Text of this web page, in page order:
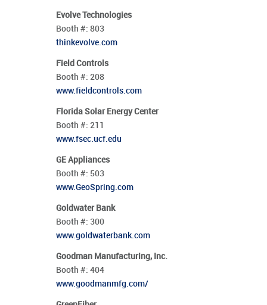
Evolve Technologies
Booth #: 803
thinkevolve.com
Field Controls
Booth #: 208
www.fieldcontrols.com
Florida Solar Energy Center
Booth #: 211
www.fsec.ucf.edu
GE Appliances
Booth #: 503
www.GeoSpring.com
Goldwater Bank
Booth #: 300
www.goldwaterbank.com
Goodman Manufacturing, Inc.
Booth #: 404
www.goodmanmfg.com/